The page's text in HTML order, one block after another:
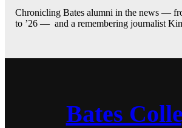
Chronicling Bates alumni in the news —
to ’26 — and a remembering journalist
Bates